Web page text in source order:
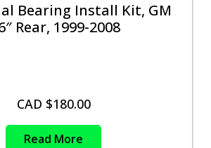
Bearing Install Kit, GM
Rear, 1999-2008
CAD $180.00
Read More